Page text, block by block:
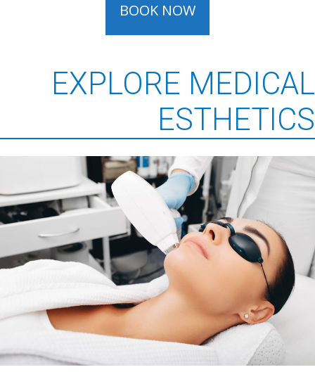
BOOK NOW
EXPLORE MEDICAL
ESTHETICS